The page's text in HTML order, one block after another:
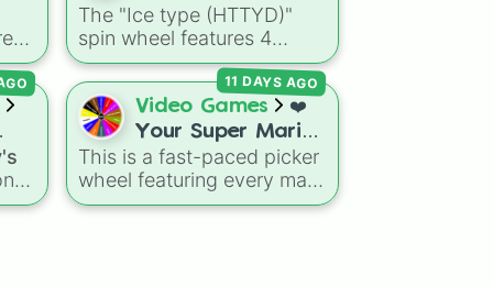
(Special cup)
cup)
The "Ice type (HTTYD)"
spin wheel features 4
breath weapon variations
to customize arctic dragon
abilities: Ice, Blue Ice, Dry
Ice, and Snowflake/Freeze
Breath.
Video Games
❤️
Your Super Mario
Odyssey Boss.
Your Favourite
Boss. ❤️
This is a fast-paced picker
wheel featuring every main
boss fight from Super
11 DAYS AGO